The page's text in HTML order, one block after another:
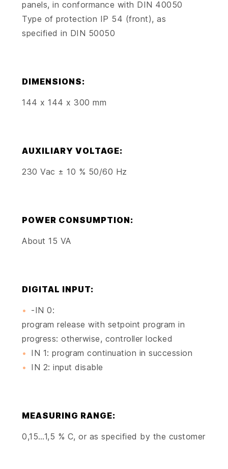
panels, in conformance with DIN 40050
Type of protection IP 54 (front), as
specified in DIN 50050
DIMENSIONS:
144 x 144 x 300 mm
AUXILIARY VOLTAGE:
230 Vac ± 10 % 50/60 Hz
POWER CONSUMPTION:
About 15 VA
DIGITAL INPUT:
-IN 0:
program release with setpoint program in
progress: otherwise, controller locked
IN 1: program continuation in succession
IN 2: input disable
MEASURING RANGE:
0,15…1,5 % C, or as specified by the customer